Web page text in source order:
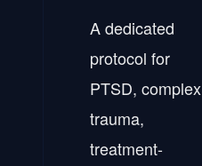
A dedicated
protocol for
PTSD, complex
trauma,
treatment-